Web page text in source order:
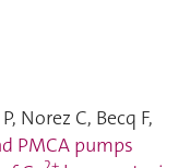
Norez C, Becq F,
PMCA pumps